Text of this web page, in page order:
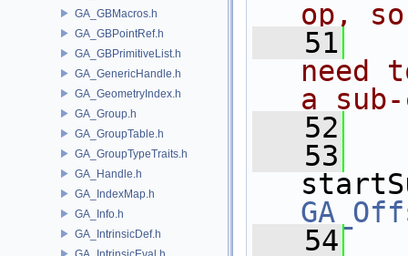
GA_GBMacros.h
GA_GBPointRef.h
GA_GBPrimitiveList.h
GA_GenericHandle.h
GA_GeometryIndex.h
GA_Group.h
GA_GroupTable.h
GA_GroupTypeTraits.h
GA_Handle.h
GA_IndexMap.h
GA_Info.h
GA_IntrinsicDef.h
op,
   51
need
a
   52
   53
   54